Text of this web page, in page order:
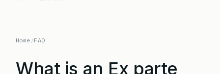
Home /FAQ
What is an Ex parte